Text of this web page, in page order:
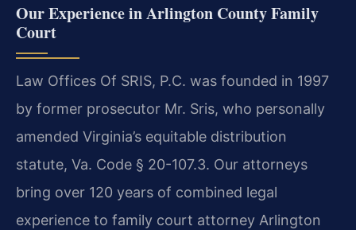
Our Experience in Arlington County Family
Court
Law Offices Of SRIS, P.C. was founded in 1997
by former prosecutor Mr. Sris, who personally
amended Virginia’s equitable distribution
statute, Va. Code § 20-107.3. Our attorneys
bring over 120 years of combined legal
experience to family court attorney Arlington